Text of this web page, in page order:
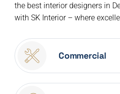
the best interior designers in
with SK Interior – where
Commercial